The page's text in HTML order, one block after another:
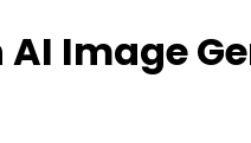
AI Image